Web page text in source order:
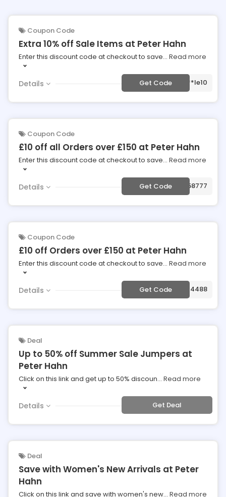
Coupon Code
Extra 10% off Sale Items at Peter Hahn
Enter this discount code at checkout to save... Read more
Details Get Code ***le10
Coupon Code
£10 off all Orders over £150 at Peter Hahn
Enter this discount code at checkout to save... Read more
Details Get Code ***058777
Coupon Code
£10 off Orders over £150 at Peter Hahn
Enter this discount code at checkout to save... Read more
Details Get Code***344488
Deal
Up to 50% off Summer Sale Jumpers at
Peter Hahn
Click on this link and get up to 50% discoun... Read more
Details Get Deal
Deal
Save with Women's New Arrivals at Peter
Hahn
Click on this link and save with women's new... Read more